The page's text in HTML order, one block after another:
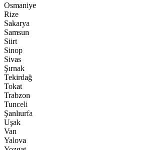
Osmaniye
Rize
Sakarya
Samsun
Siirt
Sinop
Sivas
Şırnak
Tekirdağ
Tokat
Trabzon
Tunceli
Şanlıurfa
Uşak
Van
Yalova